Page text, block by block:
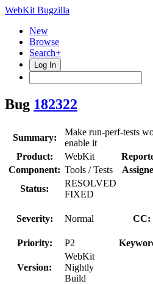
WebKit Bugzilla
New
Browse
Search+
Log In
Bug 182322
Summary:
Make run-perf-tests
enable it
Product:
WebKit
Component: Tools / Tests
Status:
RESOLVED
FIXED
Severity: Normal CC:
Priority:
P2
Version:
WebKit
Nightly
Build